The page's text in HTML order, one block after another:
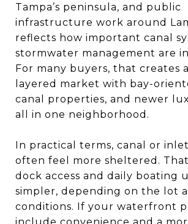
Tampa’s peninsula, and public
infrastructure work around
reflects how important canal
stormwater management are
For many buyers, that creates
layered market with bay-
canal properties, and newer
all in one neighborhood.
In practical terms, canal or
often feel more sheltered.
dock access and daily boating
simpler, depending on the lot
conditions. If your waterfront